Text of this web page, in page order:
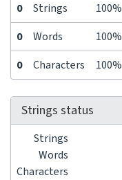
0 Strings 100%
0 Words
100%
0
Characters 100%
Strings status
Strings
Words
Characters